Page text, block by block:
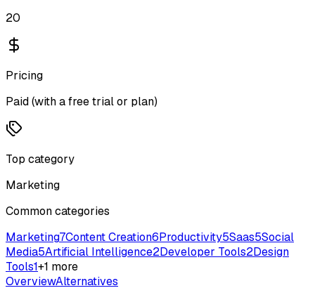
20
Pricing
Paid (with a free trial or plan)
Top category
Marketing
Common categories
Marketing7Content Creation6Productivity5Saas5Social
Media5Artificial Intelligence2Developer Tools2Design
Tools1+1 more
OverviewAlternatives